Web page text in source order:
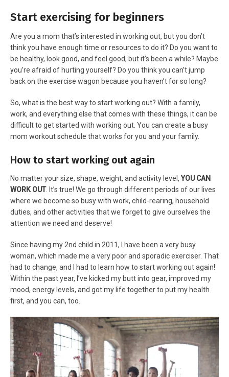
Start exercising for beginners
Are you a mom that’s interested in working out, but you don’t
think you have enough time or resources to do it? Do you want to
be healthy, look good, and feel good, but it’s been a while? Maybe
you’re afraid of hurting yourself? Do you think you can’t jump
back on the exercise wagon because you haven’t for so long?
So, what is the best way to start working out? With a family,
work, and everything else that comes with these things, it can be
difficult to get started with working out. You can create a busy
mom workout schedule that works for you and your family.
How to start working out again
No matter your size, shape, weight, and activity level, YOU CAN
WORK OUT. It’s true! We go through different periods of our lives
where we become so busy with work, child-rearing, household
duties, and other activities that we forget to give ourselves the
attention we need and deserve!
Since having my 2nd child in 2011, I have been a very busy
woman, which made me a very poor and sporadic exerciser. That
had to change, and I had to learn how to start working out again!
Within the past year, I’ve kicked my butt into gear, improved my
mood, energy levels, and got my life together to put my health
first, and you can, too.